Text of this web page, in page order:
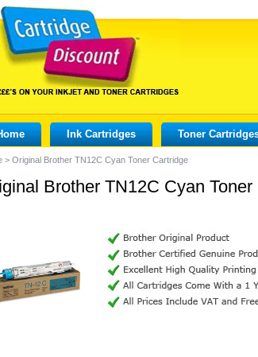
Ink Cartridges Toner
> Original Brother TN12C Cyan Toner Cartridge
Brother TN12C Cyan Toner